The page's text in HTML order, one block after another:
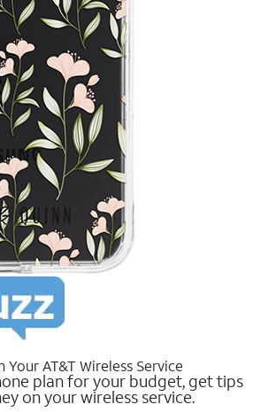
AT&T Wireless Service
plan for your budget, get tips
on your wireless service.